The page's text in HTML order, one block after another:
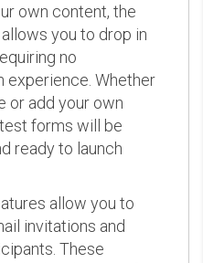
own content, the
you to drop in
no
experience. Whether
or add your own
forms will be
ready to launch
allow you to
invitations and
These